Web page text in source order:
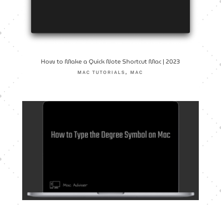
How to Make a Quick Note Shortcut Mac | 2023
MAC TUTORIALS,MAC